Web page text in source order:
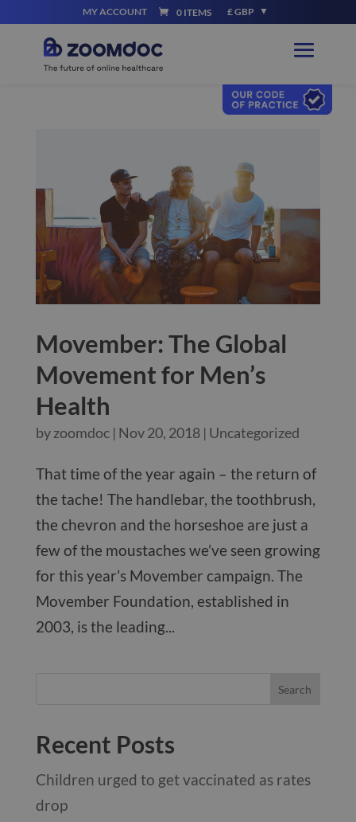
MY ACCOUNT 0 ITEMS £ GBP
Movember: The Global
Movement for Men’s
Health
byzoomdoc| Nov 20, 2018| Uncategorized
That time of the year again – the return of
the tache! The handlebar, the toothbrush,
the chevron and the horseshoe are just a
few of the moustaches we’ve seen growing
for this year’s Movember campaign. The
Movember Foundation, established in
2003, is the leading...
Recent Posts
Children urged to get vaccinated as rates
drop